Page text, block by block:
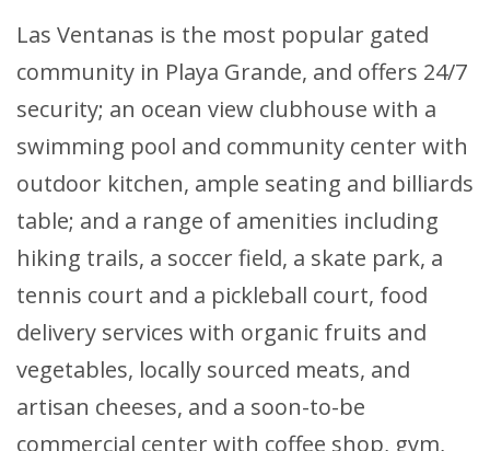
Las Ventanas is the most popular gated
community in Playa Grande, and offers 24/7
security; an ocean view clubhouse with a
swimming pool and community center with
outdoor kitchen, ample seating and billiards
table; and a range of amenities including
hiking trails, a soccer field, a skate park, a
tennis court and a pickleball court, food
delivery services with organic fruits and
vegetables, locally sourced meats, and
artisan cheeses, and a soon-to-be
commercial center with coffee shop, gym,